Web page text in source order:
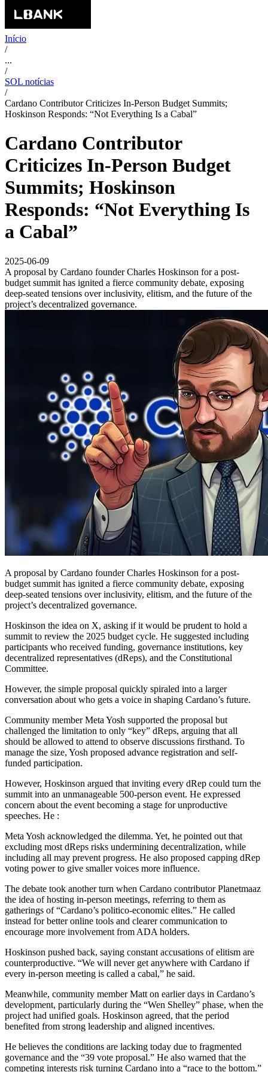
Início
/
...
/
SOL notícias
/
Cardano Contributor Criticizes In-Person Budget Summits;
Hoskinson Responds: “Not Everything Is a Cabal”
Cardano Contributor
Criticizes In-Person Budget
Summits; Hoskinson
Responds: “Not Everything Is
a Cabal”
2025-06-09
A proposal by Cardano founder Charles Hoskinson for a post-
budget summit has ignited a fierce community debate, exposing
deep-seated tensions over inclusivity, elitism, and the future of the
project’s decentralized governance.
A proposal by Cardano founder Charles Hoskinson for a post-
budget summit has ignited a fierce community debate, exposing
deep-seated tensions over inclusivity, elitism, and the future of the
project’s decentralized governance.
Hoskinson the idea on X, asking if it would be prudent to hold a
summit to review the 2025 budget cycle. He suggested including
participants who received funding, governance institutions, key
decentralized representatives (dReps), and the Constitutional
Committee.
However, the simple proposal quickly spiraled into a larger
conversation about who gets a voice in shaping Cardano’s future.
Community member Meta Yosh supported the proposal but
challenged the limitation to only “key” dReps, arguing that all
should be allowed to attend to observe discussions firsthand. To
manage the size, Yosh proposed advance registration and self-
funded participation.
However, Hoskinson argued that inviting every dRep could turn the
summit into an unmanageable 500-person event. He expressed
concern about the event becoming a stage for unproductive
speeches. He :
Meta Yosh acknowledged the dilemma. Yet, he pointed out that
excluding most dReps risks undermining decentralization, while
including all may prevent progress. He also proposed capping dRep
voting power to give smaller voices more influence.
The debate took another turn when Cardano contributor Planetmaaz
the idea of hosting in-person meetings, referring to them as
gatherings of “Cardano’s politico-economic elites.” He called
instead for better online tools and clearer communication to
encourage more involvement from ADA holders.
Hoskinson pushed back, saying constant accusations of elitism are
counterproductive. “We will never get anywhere with Cardano if
every in-person meeting is called a cabal,” he said.
Meanwhile, community member Matt on earlier days in Cardano’s
development, particularly during the “Wen Shelley” phase, when the
project had unified goals. Hoskinson agreed, that the period
benefited from strong leadership and aligned incentives.
He believes the conditions are lacking today due to fragmented
governance and the “39 vote proposal.” He also warned that the
competing interests risk turning Cardano into a “race to the bottom.”